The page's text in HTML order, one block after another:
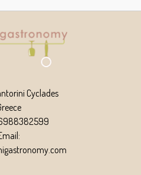
Cyclades